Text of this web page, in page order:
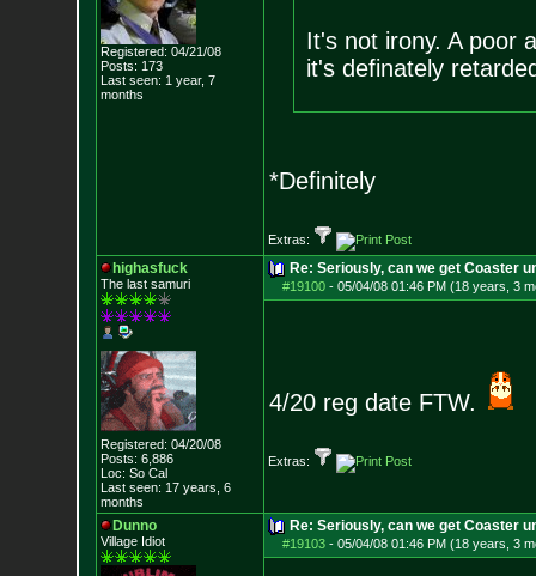
Registered: 04/21/08
Posts: 173
Last seen: 1 year, 7
months
It's not irony. A poor
it's definately
*Definitely
Extras:
highasfuck
The last samuri
Registered: 04/20/08
Posts: 6,886
Loc: So Cal
Last seen: 17 years, 6
months
Re: Seriously, can we get Coaster
#19100- 05/04/08 01:46 PM (18 years, 3
4/20 reg date FTW.
Extras:
Dunno
Village Idiot
Re: Seriously, can we get Coaster
#19103- 05/04/08 01:46 PM (18 years, 3